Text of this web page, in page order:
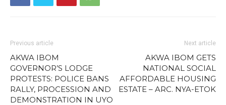
Previous article
AKWA IBOM
GOVERNOR’S LODGE
PROTESTS: POLICE BANS
RALLY, PROCESSION AND
DEMONSTRATION IN UYO
Next article
AKWA IBOM GETS
NATIONAL SOCIAL
AFFORDABLE HOUSING
ESTATE – ARC. NYA-ETOK